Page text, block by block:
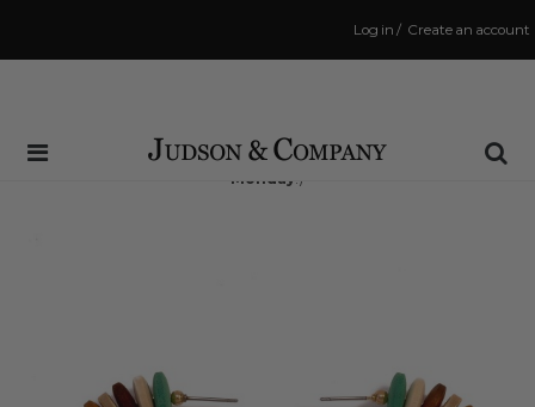
Create an account
/
Log in
Same Day Shipping Cutoff: 3:00 PM
(Order within71 hrs and 5 minsto have your order shipped
Monday !)